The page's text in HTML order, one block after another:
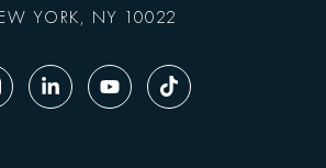
YORK, NY 10022